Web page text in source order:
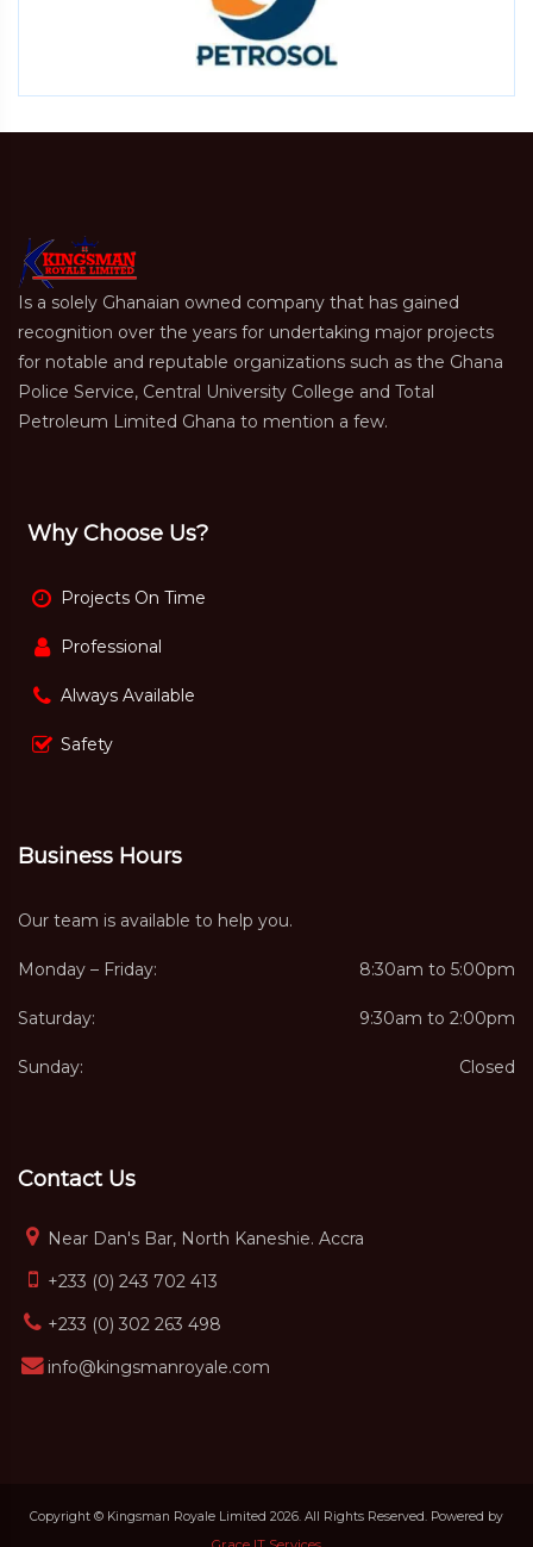
Is a solely Ghanaian owned company that has gained
recognition over the years for undertaking major projects
for notable and reputable organizations such as the Ghana
Police Service, Central University College and Total
Petroleum Limited Ghana to mention a few.
Why Choose Us?
Projects On Time
Professional
Always Available
Safety
Business Hours
Our team is available to help you.
Monday – Friday: 8:30am to 5:00pm
Saturday: 9:30am to 2:00pm
Sunday: Closed
Contact Us
Near Dan's Bar, North Kaneshie. Accra
+233 (0) 243 702 413
+233 (0) 302 263 498
info@kingsmanroyale.com
Copyright © Kingsman Royale Limited 2026. All Rights Reserved. Powered by